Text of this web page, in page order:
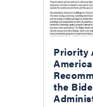
Priority
the